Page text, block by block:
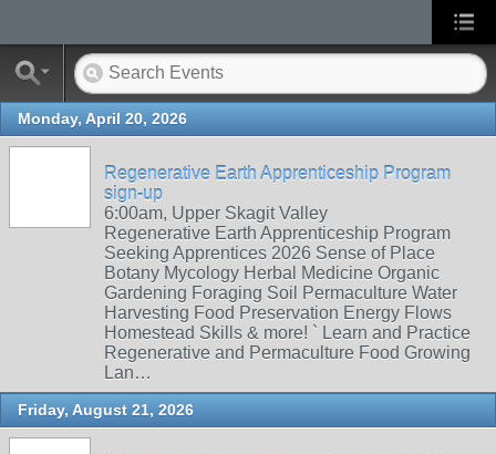
Monday, April 20, 2026
Regenerative Earth Apprenticeship Program
sign-up
6:00am, Upper Skagit Valley
Regenerative Earth Apprenticeship Program
Seeking Apprentices 2026 Sense of Place
Botany Mycology Herbal Medicine Organic
Gardening Foraging Soil Permaculture Water
Harvesting Food Preservation Energy Flows
Homestead Skills & more! ` Learn and Practice
Regenerative and Permaculture Food Growing
Lan…
Friday, August 21, 2026